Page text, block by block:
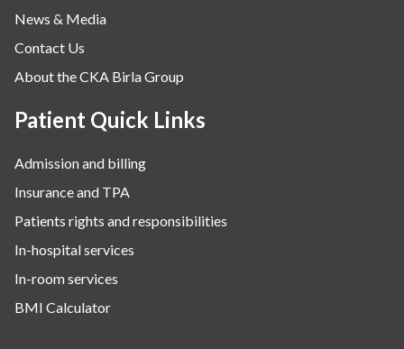
News & Media
Contact Us
About the CKA Birla Group
Patient Quick Links
Admission and billing
Insurance and TPA
Patients rights and responsibilities
In-hospital services
In-room services
BMI Calculator